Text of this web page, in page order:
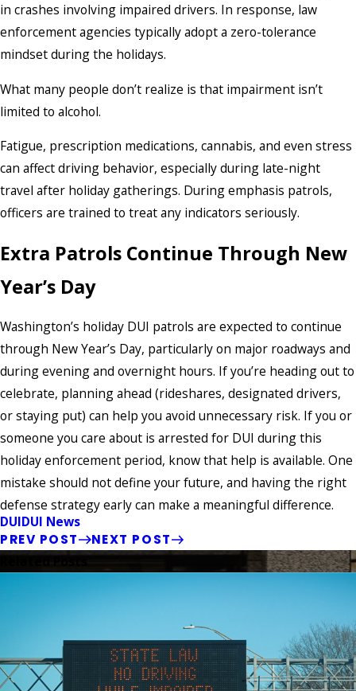
in crashes involving impaired drivers. In response, law
enforcement agencies typically adopt a zero-tolerance
mindset during the holidays.
What many people don’t realize is that impairment isn’t
limited to alcohol.
Fatigue, prescription medications, cannabis, and even stress
can affect driving behavior, especially during late-night
travel after holiday gatherings. During emphasis patrols,
officers are trained to treat any indicators seriously.
Extra Patrols Continue Through New
Year’s Day
Washington’s holiday DUI patrols are expected to continue
through New Year’s Day, particularly on major roadways and
during evening and overnight hours. If you’re heading out to
celebrate, planning ahead (rideshares, designated drivers,
or staying put) can help you avoid unnecessary risk. If you or
someone you care about is arrested for DUI during this
holiday enforcement period, know that help is available. One
mistake should not define your future, and having the right
defense strategy early can make a meaningful difference.
DUIDUI News
PREV POST NEXT POST